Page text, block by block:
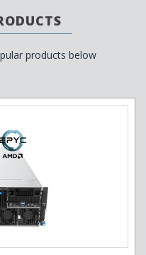
products below